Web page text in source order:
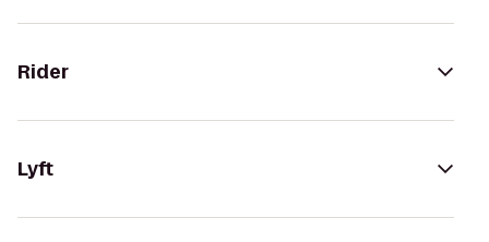
Rider
Lyft